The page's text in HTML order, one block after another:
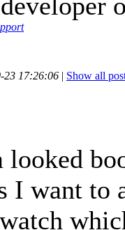
23 17:26:06 | Show all
looked
I want to